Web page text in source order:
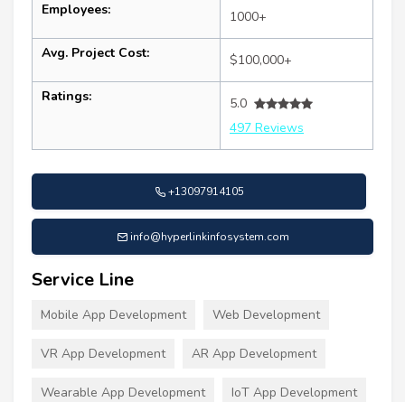
Employees: 1000+
Avg. Project Cost: $100,000+
Ratings:
5.0
497 Reviews
+13097914105
info@hyperlinkinfosystem.com
Service Line
Mobile App Development Web Development
VR App Development AR App Development
Wearable App Development IoT App Development